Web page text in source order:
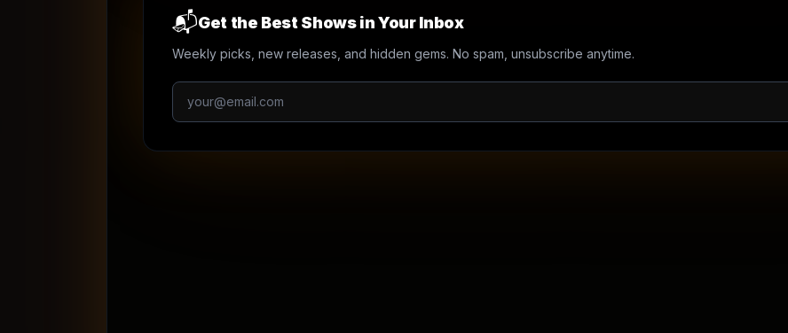
📬Get the Best Shows in Your Inbox
Weekly picks, new releases, and hidden gems. No spam, unsubscribe anytime.